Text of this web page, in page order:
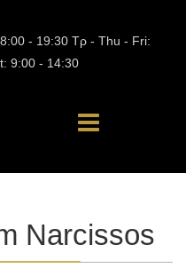
- 19:30 Τρ - Thu - Fri:
9:00 - 14:30
Narcissos